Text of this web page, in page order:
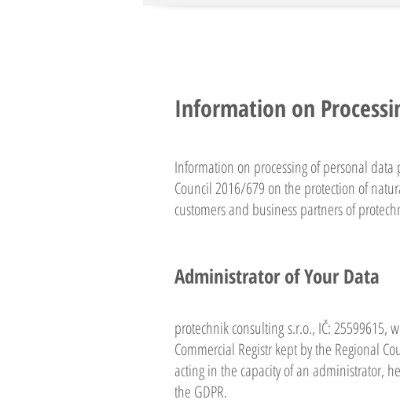
Information on
Information on processing of personal
Council 2016/679 on the protection of
customers and business partners of
Administrator of Your Data
protechnik consulting s.r.o., IČ: 25599615,
Commercial Registr kept by the Regional
acting in the capacity of an administrator,
the GDPR.